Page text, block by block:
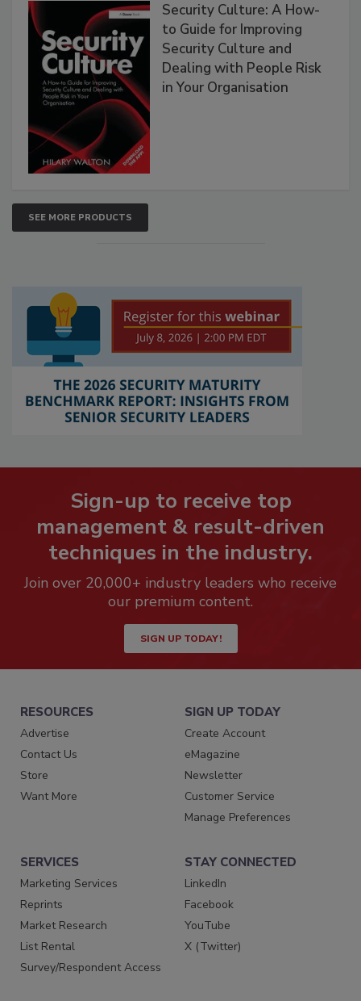
Security Culture: A How-
to Guide for Improving
Security Culture and
Dealing with People Risk
in Your Organisation
SEE MORE PRODUCTS
Sign-up to receive top
management & result-driven
techniques in the industry.
Join over 20,000+ industry leaders who receive
our premium content.
SIGN UP TODAY!
RESOURCES
Advertise
Contact Us
Store
Want More
SIGN UP TODAY
Create Account
eMagazine
Newsletter
Customer Service
Manage Preferences
SERVICES
Marketing Services
Reprints
Market Research
List Rental
Survey/Respondent Access
STAY CONNECTED
LinkedIn
Facebook
YouTube
X (Twitter)